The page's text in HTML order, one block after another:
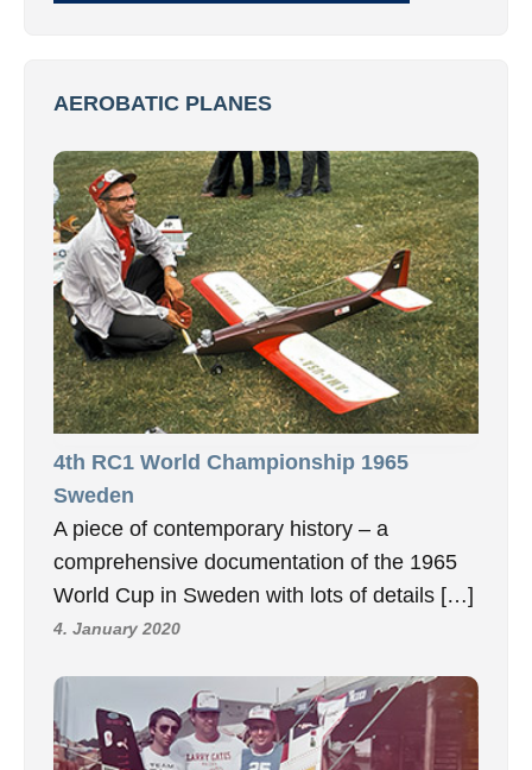
AEROBATIC PLANES
4th RC1 World Championship 1965
Sweden
A piece of contemporary history – a
comprehensive documentation of the 1965
World Cup in Sweden with lots of details […]
4. January 2020